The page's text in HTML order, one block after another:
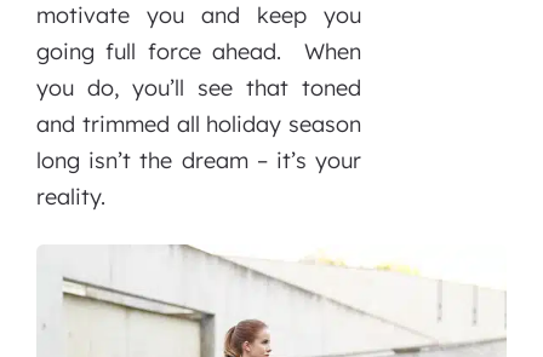
motivate you and keep you
going full force ahead. When
you do, you’ll see that toned
and trimmed all holiday season
long isn’t the dream – it’s your
reality.